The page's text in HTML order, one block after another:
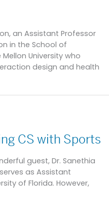
an Assistant Professor
in the School of
University who
design and health
CS with Sports
guest, Dr. Sanethia
as Assistant
of Florida. However,